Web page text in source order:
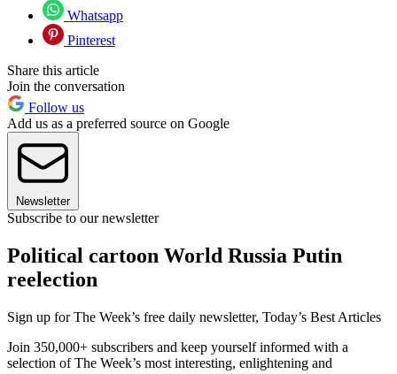
Whatsapp
Pinterest
Share this article
Join the conversation
Follow us
Add us as a preferred source on Google
Newsletter
Subscribe to our newsletter
Political cartoon World Russia Putin
reelection
Sign up for The Week’s free daily newsletter, Today’s Best Articles
Join 350,000+ subscribers and keep yourself informed with a
selection of The Week’s most interesting, enlightening and